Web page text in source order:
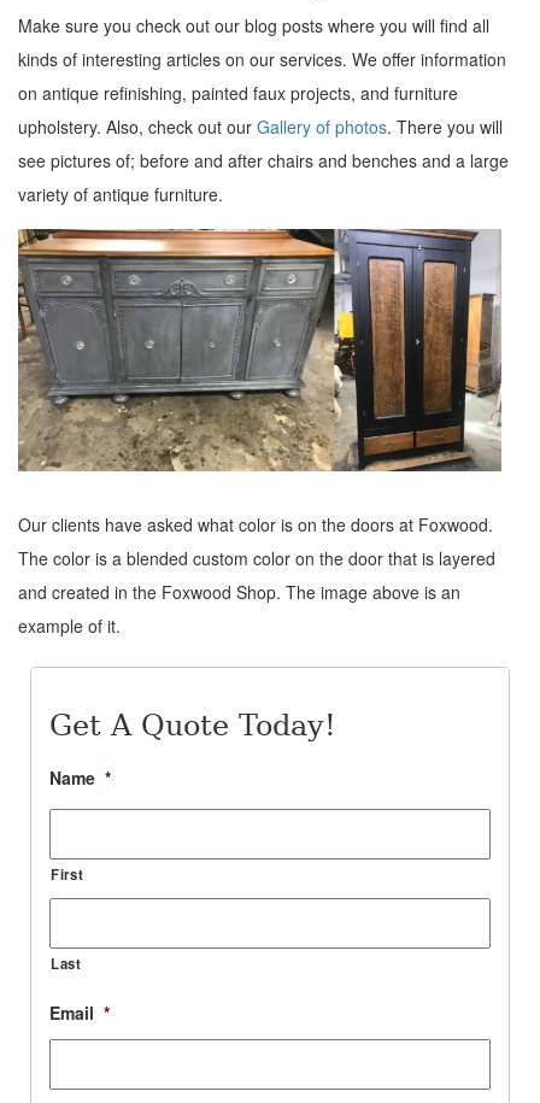
Make sure you check out our blog posts where you will find all
kinds of interesting articles on our services. We offer information
on antique refinishing, painted faux projects, and furniture
upholstery. Also, check out our Gallery of photos. There you will
see pictures of; before and after chairs and benches and a large
variety of antique furniture.
Our clients have asked what color is on the doors at Foxwood.
The color is a blended custom color on the door that is layered
and created in the Foxwood Shop. The image above is an
example of it.
Get A Quote Today!
Name *
First
Last
Email *